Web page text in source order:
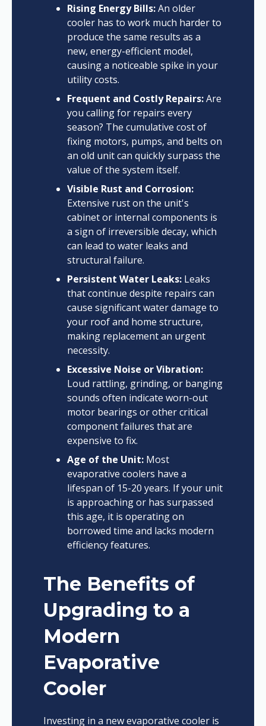
Rising Energy Bills:An older
cooler has to work much harder to
produce the same results as a
new, energy-efficient model,
causing a noticeable spike in your
utility costs.
Frequent and Costly Repairs:Are
you calling for repairs every
season? The cumulative cost of
fixing motors, pumps, and belts on
an old unit can quickly surpass the
value of the system itself.
Visible Rust and Corrosion:
Extensive rust on the unit's
cabinet or internal components is
a sign of irreversible decay, which
can lead to water leaks and
structural failure.
Persistent Water Leaks:Leaks
that continue despite repairs can
cause significant water damage to
your roof and home structure,
making replacement an urgent
necessity.
Excessive Noise or Vibration:
Loud rattling, grinding, or banging
sounds often indicate worn-out
motor bearings or other critical
component failures that are
expensive to fix.
Age of the Unit:Most
evaporative coolers have a
lifespan of 15-20 years. If your unit
is approaching or has surpassed
this age, it is operating on
borrowed time and lacks modern
efficiency features.
The Benefits of
Upgrading to a
Modern
Evaporative
Cooler
Investing in a new evaporative cooler is